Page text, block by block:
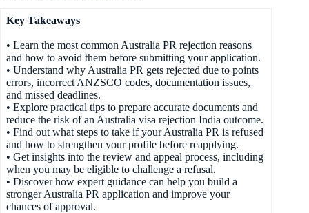
Key Takeaways
• Learn the most common Australia PR rejection reasons
and how to avoid them before submitting your application.
• Understand why Australia PR gets rejected due to points
errors, incorrect ANZSCO codes, documentation issues,
and missed deadlines.
• Explore practical tips to prepare accurate documents and
reduce the risk of an Australia visa rejection India outcome.
• Find out what steps to take if your Australia PR is refused
and how to strengthen your profile before reapplying.
• Get insights into the review and appeal process, including
when you may be eligible to challenge a refusal.
• Discover how expert guidance can help you build a
stronger Australia PR application and improve your
chances of approval.